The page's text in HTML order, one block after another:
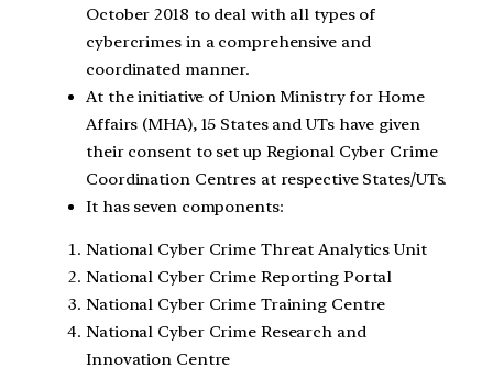
October 2018 to deal with all types of
cybercrimes in a comprehensive and
coordinated manner.
At the initiative of Union Ministry for Home
Affairs (MHA), 15 States and UTs have given
their consent to set up Regional Cyber Crime
Coordination Centres at respective States/UTs.
It has seven components:
National Cyber Crime Threat Analytics Unit
National Cyber Crime Reporting Portal
National Cyber Crime Training Centre
National Cyber Crime Research and
Innovation Centre